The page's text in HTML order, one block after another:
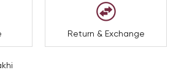
Return & Exchange